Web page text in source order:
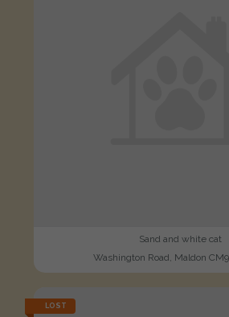
Sand and white cat
Washington Road, Maldon
LOST